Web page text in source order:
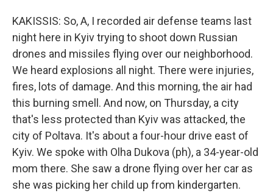
KAKISSIS: So, A, I recorded air defense teams last
night here in Kyiv trying to shoot down Russian
drones and missiles flying over our neighborhood.
We heard explosions all night. There were injuries,
fires, lots of damage. And this morning, the air had
this burning smell. And now, on Thursday, a city
that's less protected than Kyiv was attacked, the
city of Poltava. It's about a four-hour drive east of
Kyiv. We spoke with Olha Dukova (ph), a 34-year-old
mom there. She saw a drone flying over her car as
she was picking her child up from kindergarten.